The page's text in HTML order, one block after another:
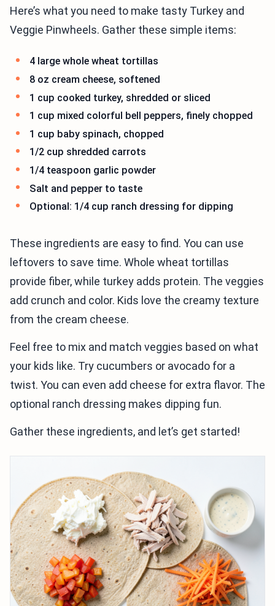
Here’s what you need to make tasty Turkey and
Veggie Pinwheels. Gather these simple items:
4 large whole wheat tortillas
8 oz cream cheese, softened
1 cup cooked turkey, shredded or sliced
1 cup mixed colorful bell peppers, finely chopped
1 cup baby spinach, chopped
1/2 cup shredded carrots
1/4 teaspoon garlic powder
Salt and pepper to taste
Optional: 1/4 cup ranch dressing for dipping
These ingredients are easy to find. You can use
leftovers to save time. Whole wheat tortillas
provide fiber, while turkey adds protein. The veggies
add crunch and color. Kids love the creamy texture
from the cream cheese.
Feel free to mix and match veggies based on what
your kids like. Try cucumbers or avocado for a
twist. You can even add cheese for extra flavor. The
optional ranch dressing makes dipping fun.
Gather these ingredients, and let’s get started!